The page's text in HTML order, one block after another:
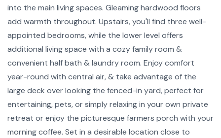
into the main living spaces. Gleaming hardwood floors
add warmth throughout. Upstairs, you'll find three well-
appointed bedrooms, while the lower level offers
additional living space with a cozy family room &
convenient half bath & laundry room. Enjoy comfort
year-round with central air, & take advantage of the
large deck over looking the fenced-in yard, perfect for
entertaining, pets, or simply relaxing in your own private
retreat or enjoy the picturesque farmers porch with your
morning coffee. Set in a desirable location close to